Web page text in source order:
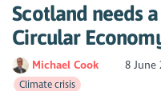
Scotland needs
Circular
Michael Cook 8 June
Climate crisis